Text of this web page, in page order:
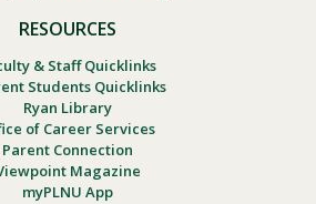
RESOURCES
& Staff Quicklinks
Students Quicklinks
Ryan Library
of Career Services
Parent Connection
Magazine
myPLNU App